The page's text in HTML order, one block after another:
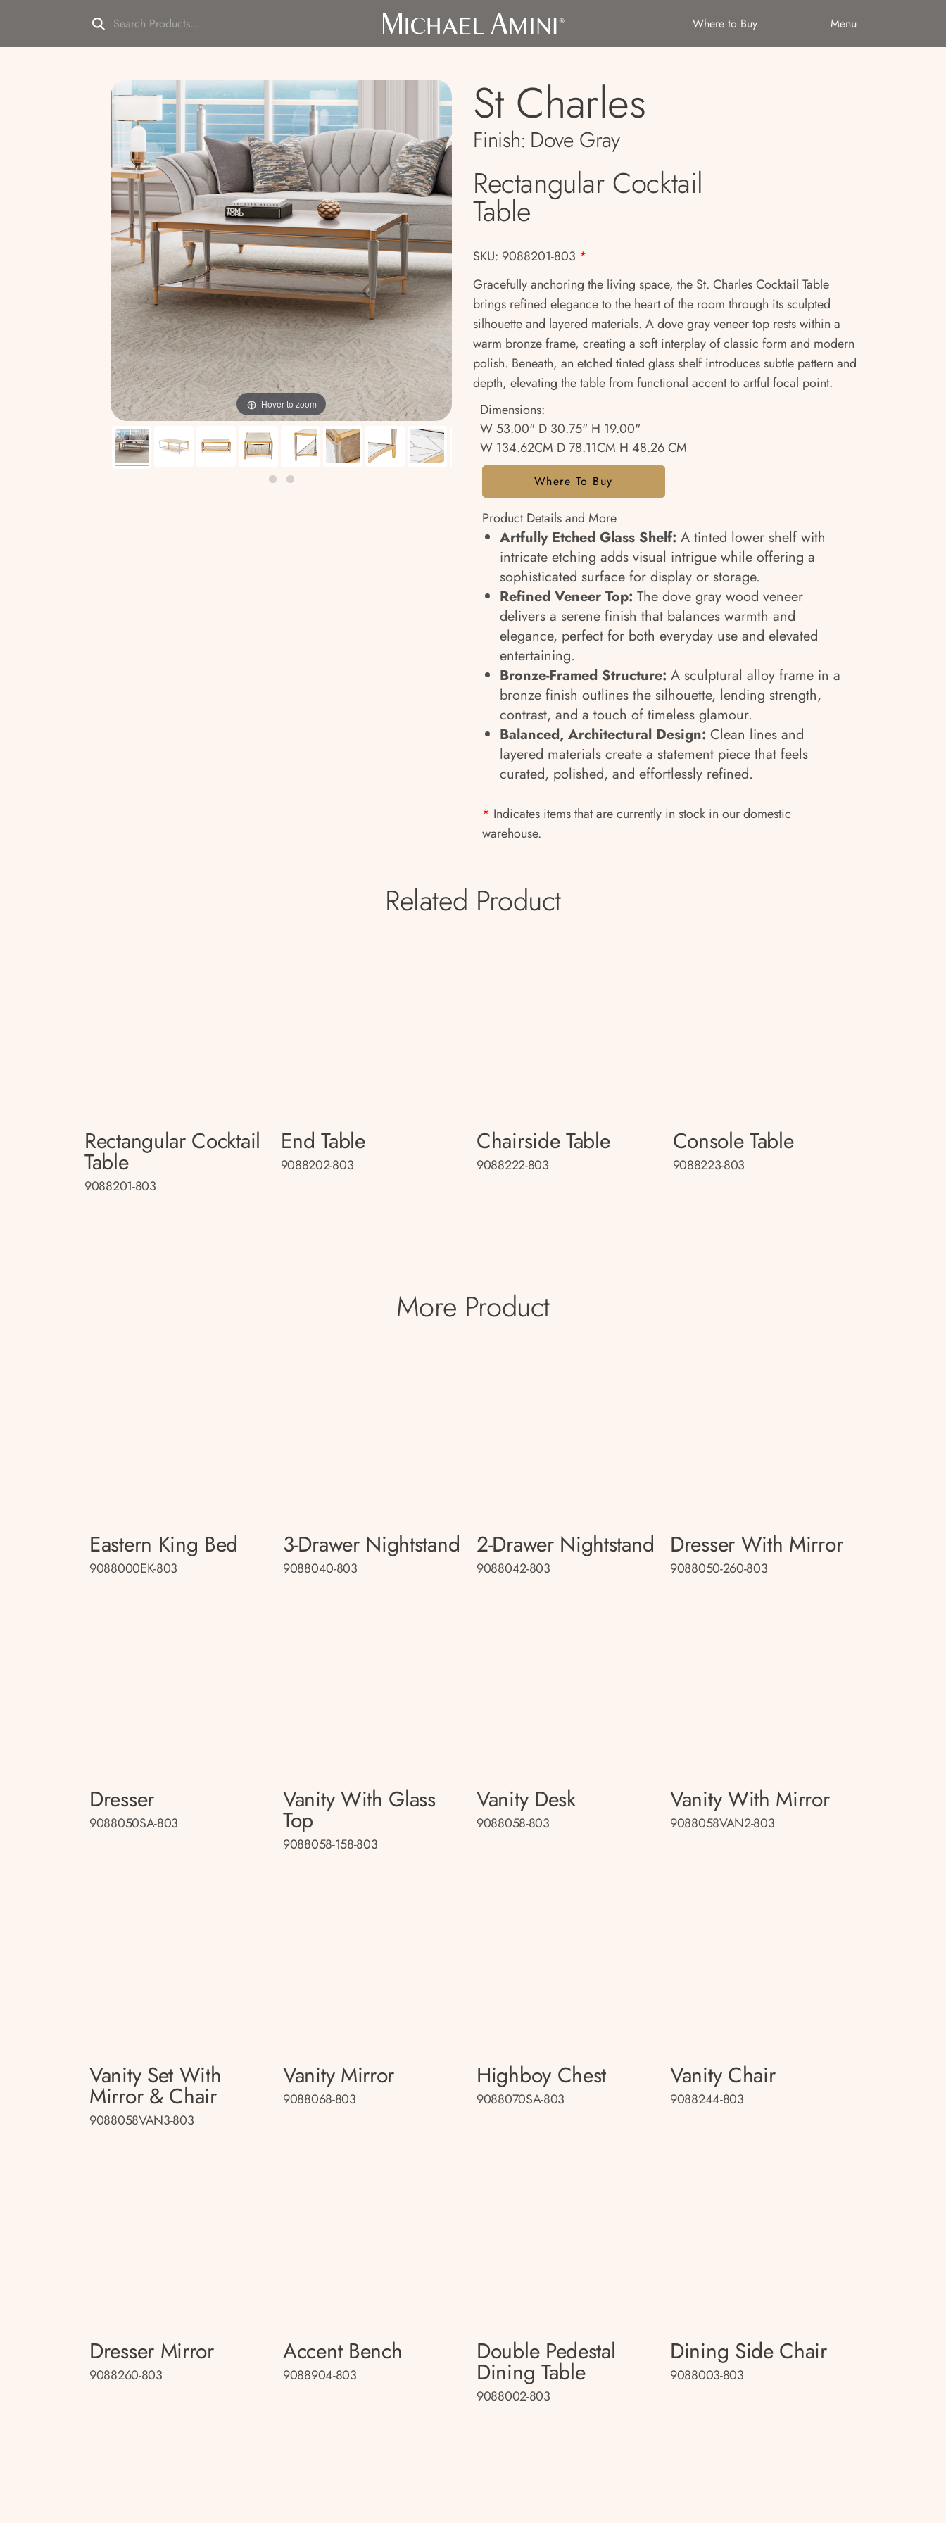
Menu
Where to Buy
Hover to zoom
St Charles
Finish: Dove Gray
Rectangular Cocktail
Table
SKU: 9088201-803 *
Gracefully anchoring the living space, the St. Charles Cocktail Table
brings refined elegance to the heart of the room through its sculpted
silhouette and layered materials. A dove gray veneer top rests within a
warm bronze frame, creating a soft interplay of classic form and modern
polish. Beneath, an etched tinted glass shelf introduces subtle pattern and
depth, elevating the table from functional accent to artful focal point.
Dimensions:
W 53.00" D 30.75" H 19.00"
W 134.62CM D 78.11CM H 48.26 CM
Where To Buy
Product Details and More
Artfully Etched Glass Shelf: A tinted lower shelf with
intricate etching adds visual intrigue while offering a
sophisticated surface for display or storage.
Refined Veneer Top: The dove gray wood veneer
delivers a serene finish that balances warmth and
elegance, perfect for both everyday use and elevated
entertaining.
Bronze-Framed Structure: A sculptural alloy frame in a
bronze finish outlines the silhouette, lending strength,
contrast, and a touch of timeless glamour.
Balanced, Architectural Design: Clean lines and
layered materials create a statement piece that feels
curated, polished, and effortlessly refined.
* Indicates items that are currently in stock in our domestic
warehouse.
Related Product
Rectangular Cocktail
Table
9088201-803
End Table
9088202-803
Chairside Table
9088222-803
Console Table
9088223-803
More Product
Eastern King Bed
9088000EK-803
3-Drawer Nightstand
9088040-803
2-Drawer Nightstand
9088042-803
Dresser With Mirror
9088050-260-803
Dresser
9088050SA-803
Vanity With Glass
Top
9088058-158-803
Vanity Desk
9088058-803
Vanity With Mirror
9088058VAN2-803
Vanity Set With
Mirror & Chair
9088058VAN3-803
Vanity Mirror
9088068-803
Highboy Chest
9088070SA-803
Vanity Chair
9088244-803
Dresser Mirror
9088260-803
Accent Bench
9088904-803
Double Pedestal
Dining Table
9088002-803
Dining Side Chair
9088003-803